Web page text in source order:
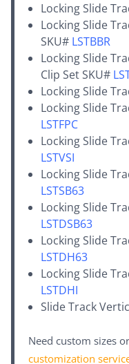
Locking Slide
Locking Slide
SKU# LSTBBR
Locking Slide
Clip Set SKU#
Locking Slide
Locking Slide
LSTFPC
Locking Slide
LSTVSI
Locking Slide
LSTSB63
Locking Slide
LSTDSB63
Locking Slide
LSTDH63
Locking Slide
LSTDHI
Slide Track
Need custom sizes
customization